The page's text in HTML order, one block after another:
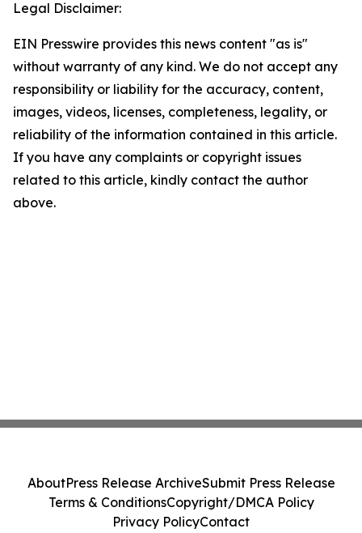
Legal Disclaimer:
EIN Presswire provides this news content "as is"
without warranty of any kind. We do not accept any
responsibility or liability for the accuracy, content,
images, videos, licenses, completeness, legality, or
reliability of the information contained in this article.
If you have any complaints or copyright issues
related to this article, kindly contact the author
above.
AboutPress Release ArchiveSubmit Press Release
Terms & ConditionsCopyright/DMCA Policy
Privacy PolicyContact